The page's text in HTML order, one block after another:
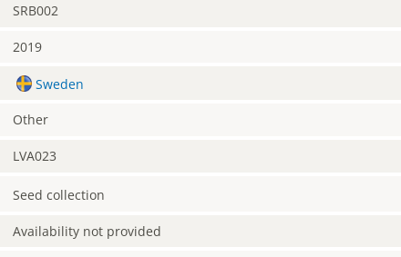
SRB002
2019
Sweden
Other
LVA023
Seed collection
Availability not provided